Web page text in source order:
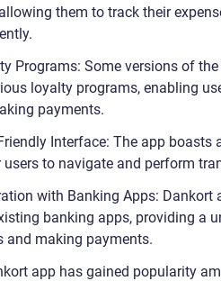
them to track their
Programs: Some versions of
loyalty programs, enabling
payments.
Interface: The app
users to navigate and perform
with Banking Apps:
banking apps, providing a
and making payments.
app has gained popularity